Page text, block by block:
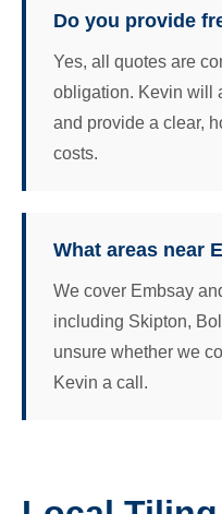
Do you provide
Yes, all quotes are
obligation. Kevin will
and provide a clear,
costs.
What areas near
We cover Embsay
including Skipton,
unsure whether we
Kevin a call.